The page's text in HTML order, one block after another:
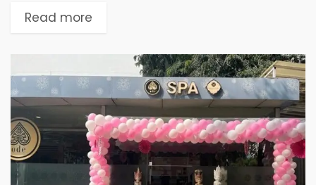
every single day, one has to be abreast of...
Read more